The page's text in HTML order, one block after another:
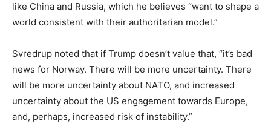
like China and Russia, which he believes “want to shape a
world consistent with their authoritarian model.”
Svredrup noted that if Trump doesn’t value that, “it’s bad
news for Norway. There will be more uncertainty. There
will be more uncertainty about NATO, and increased
uncertainty about the US engagement towards Europe,
and, perhaps, increased risk of instability.”